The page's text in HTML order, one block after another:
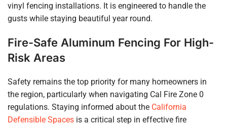
vinyl fencing installations. It is engineered to handle the
gusts while staying beautiful year round.
Fire-Safe Aluminum Fencing For High-
Risk Areas
Safety remains the top priority for many homeowners in
the region, particularly when navigating Cal Fire Zone 0
regulations. Staying informed about the California
Defensible Spaces is a critical step in effective fire